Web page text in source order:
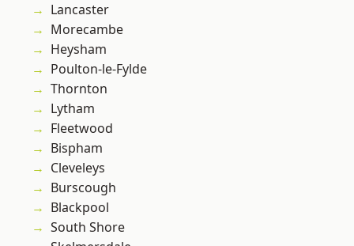
Lancaster
Morecambe
Heysham
Poulton-le-Fylde
Thornton
Lytham
Fleetwood
Bispham
Cleveleys
Burscough
Blackpool
South Shore